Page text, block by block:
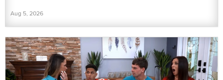
Aug 5, 2026